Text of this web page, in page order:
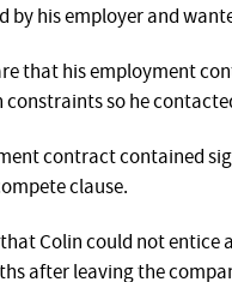
by his employer and
that his employment
so he
contract contained
clause.
Colin could not entice
after leaving the